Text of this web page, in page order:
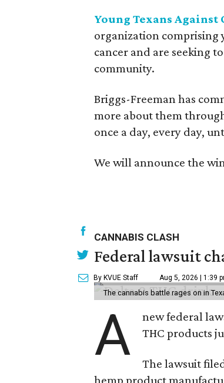
Young Texans Against
organization comprising
cancer and are seeking
community.
Briggs-Freeman has
more about them
once a day, every day,
We will announce the
CANNABIS CLASH
Federal lawsuit
By KVUE Staff Aug 5, 2026 | 1:39
The cannabis battle rages on in
A
new federal
THC products
The lawsuit
hemp product